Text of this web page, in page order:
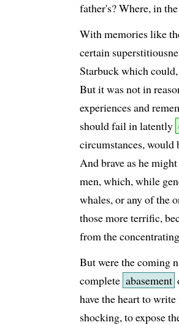
father's? Where, in
With memories like
certain
Starbuck which
But it was not in
experiences and
should fail in latently
circumstances, would
And brave as he
men, which, while
whales, or any of the
those more terrific,
from the
But were the coming
complete abasement
have the heart to
shocking, to expose